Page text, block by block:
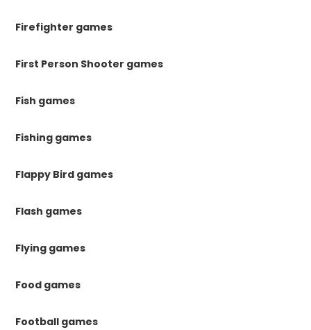
Firefighter games
First Person Shooter games
Fish games
Fishing games
Flappy Bird games
Flash games
Flying games
Food games
Football games